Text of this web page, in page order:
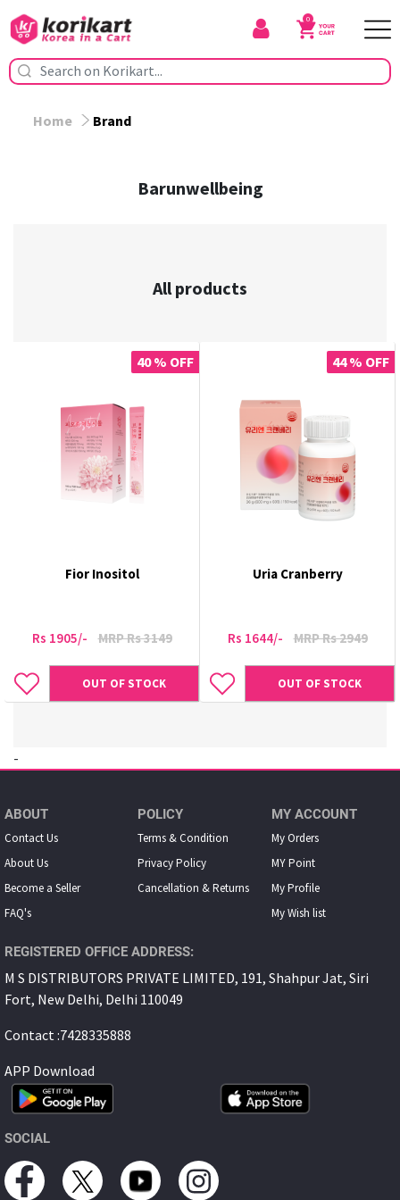
0
Home Brand
Barunwellbeing
All products
40 % OFF
Fior Inositol
Rs 1905/- MRP Rs 3149
OUT OF STOCK
44 % OFF
Uria Cranberry
Rs 1644/- MRP Rs 2949
OUT OF STOCK
-
ABOUT
Contact Us
About Us
Become a Seller
FAQ's
POLICY
Terms & Condition
Privacy Policy
Cancellation & Returns
MY ACCOUNT
My Orders
MY Point
My Proﬁle
My Wish list
REGISTERED OFFICE ADDRESS:
M S DISTRIBUTORS PRIVATE LIMITED, 191, Shahpur Jat, Siri
Fort, New Delhi, Delhi 110049
Contact :7428335888
APP Download
SOCIAL